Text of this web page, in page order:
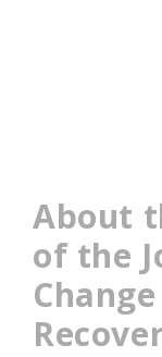
About
of the